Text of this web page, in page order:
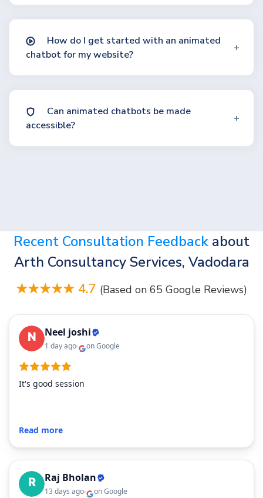
How do I get started with an animated
chatbot for my website?
Can animated chatbots be made
accessible?
Recent Consultation Feedback about
Arth Consultancy Services, Vadodara
★★★★★ 4.7 (Based on 65 Google Reviews)
Neel joshi
1 day ago on Google
It's good session
Read more
Raj Bholan
13 days ago on Google